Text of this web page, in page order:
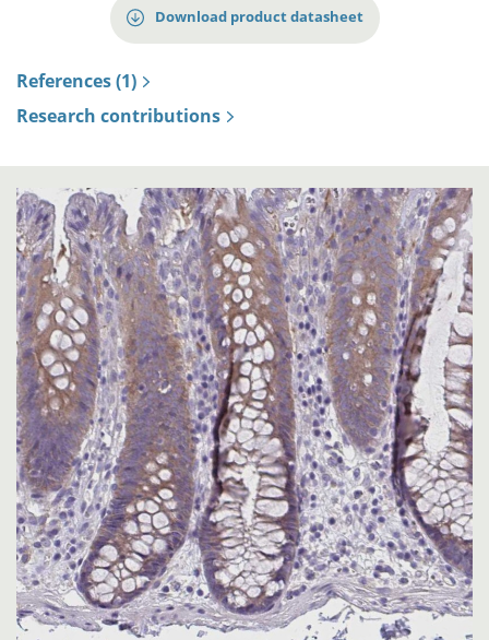
Download product datasheet
References (1)
Research contributions